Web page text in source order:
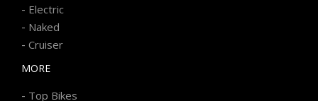
- Electric
- Naked
- Cruiser
MORE
- Top Bikes